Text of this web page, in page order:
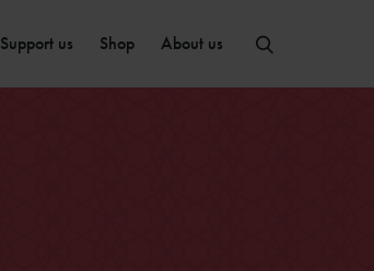
Support us Shop About us